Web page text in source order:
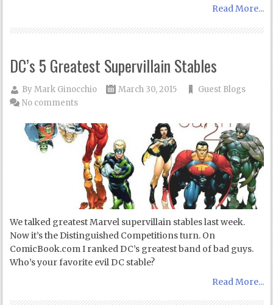
Read More...
DC’s 5 Greatest Supervillain Stables
ByMark Ginocchio March 30, 2015
Guest Blogs
No comments
We talked greatest Marvel supervillain stables last week.
Now it’s the Distinguished Competitions turn. On
ComicBook.com I ranked DC’s greatest band of bad guys.
Who’s your favorite evil DC stable?
Read More...